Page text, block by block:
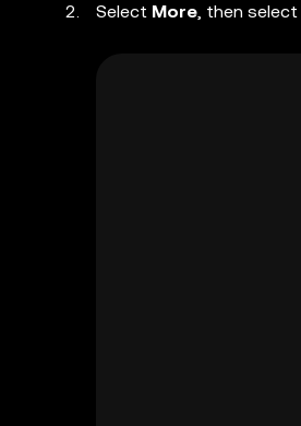
Select More, then select